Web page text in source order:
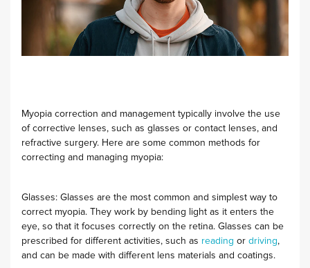
Myopia correction and management typically involve the use
of corrective lenses, such as glasses or contact lenses, and
refractive surgery. Here are some common methods for
correcting and managing myopia:
Glasses: Glasses are the most common and simplest way to
correct myopia. They work by bending light as it enters the
eye, so that it focuses correctly on the retina. Glasses can be
prescribed for different activities, such as reading or driving,
and can be made with different lens materials and coatings.